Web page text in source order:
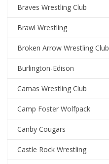
Braves Wrestling Club
Brawl Wrestling
Broken Arrow Wrestling Club
Burlington-Edison
Camas Wrestling Club
Camp Foster Wolfpack
Canby Cougars
Castle Rock Wrestling